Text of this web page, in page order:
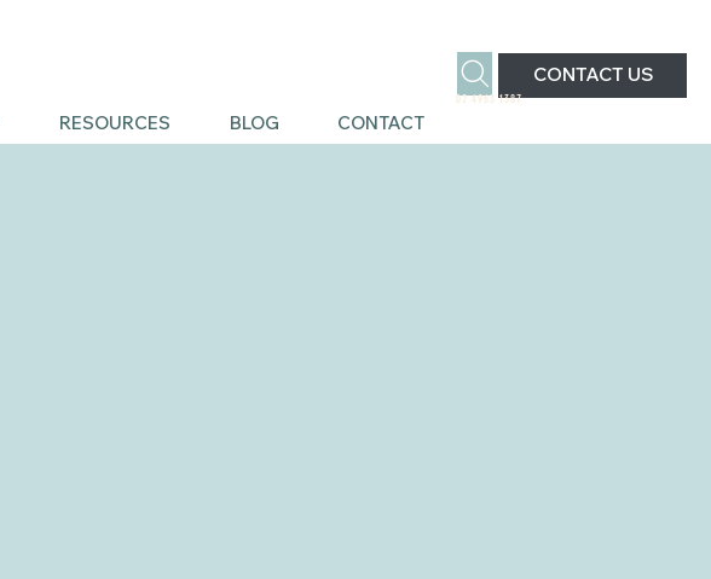
RESOURCES BLOG CONTACT
CONTACT US
02 4963 1387